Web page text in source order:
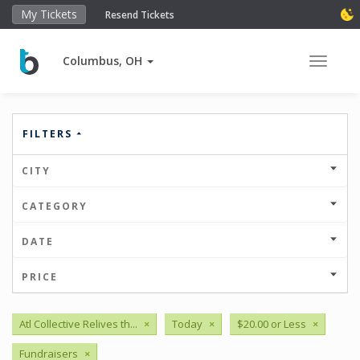
My Tickets Resend Tickets
Columbus, OH Toggle
FILTERS
CITY
CATEGORY
DATE
PRICE
Atl Collective Relives th... × Today × $20.00 or Less ×
Fundraisers ×